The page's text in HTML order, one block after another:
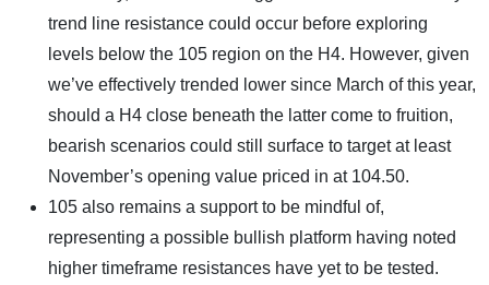
trend line resistance could occur before exploring
levels below the 105 region on the H4. However, given
we’ve effectively trended lower since March of this year,
should a H4 close beneath the latter come to fruition,
bearish scenarios could still surface to target at least
November’s opening value priced in at 104.50.
105 also remains a support to be mindful of,
representing a possible bullish platform having noted
higher timeframe resistances have yet to be tested.